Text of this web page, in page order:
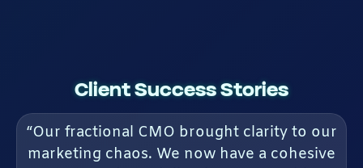
Client Success Stories
“Our fractional CMO brought clarity to our
marketing chaos. We now have a cohesive